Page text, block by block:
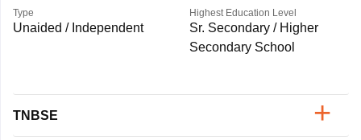
Type
Unaided / Independent
Highest Education Level
Sr. Secondary / Higher
Secondary School
TNBSE